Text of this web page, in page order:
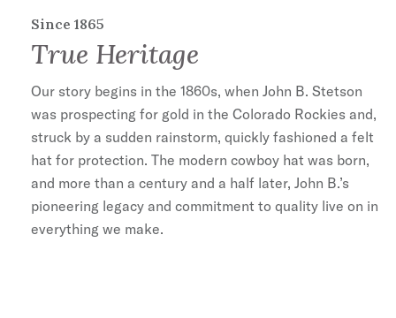
Since 1865
True Heritage
Our story begins in the 1860s, when John B. Stetson
was prospecting for gold in the Colorado Rockies and,
struck by a sudden rainstorm, quickly fashioned a felt
hat for protection. The modern cowboy hat was born,
and more than a century and a half later, John B.’s
pioneering legacy and commitment to quality live on in
everything we make.